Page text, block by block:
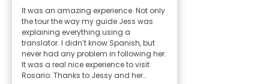
It was an amazing experience. Not only
the tour the way my guide Jess was
explaining everything using a
translator. I didn’t know Spanish, but
never had any problem in following her.
It was a real nice experience to visit
Rosario. Thanks to Jessy and her